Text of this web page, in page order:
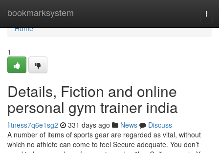
bookmarksystem
Home
Home
1
Details, Fiction and online
personal gym trainer india
fitness7q6e1sg2 331 days ago News
Discuss
A number of items of sports gear are regarded as vital, without
which no athlete can come to feel Secure adequate. You don’t